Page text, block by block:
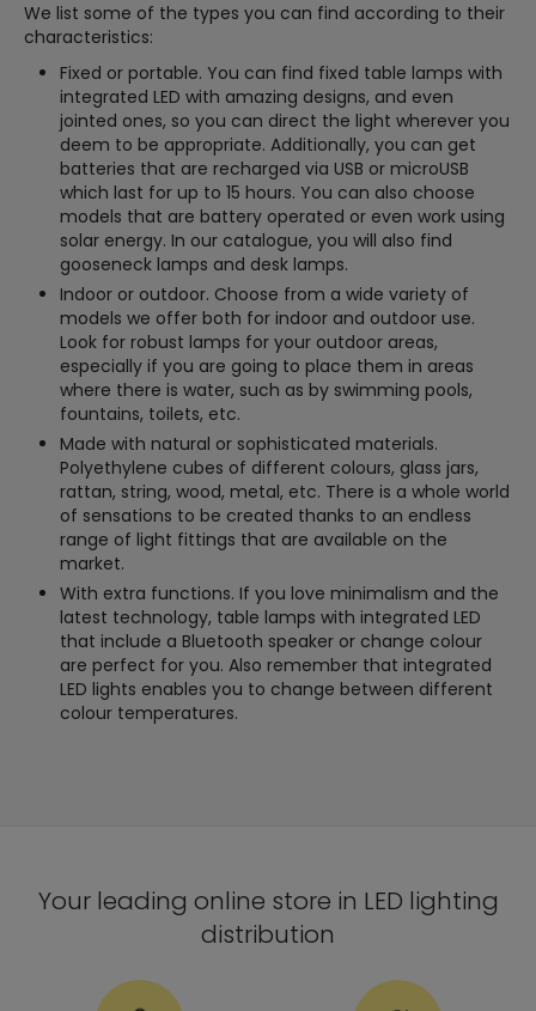
We list some of the types you can find according to their
characteristics:
Fixed or portable. You can find fixed table lamps with
integrated LED with amazing designs, and even
jointed ones, so you can direct the light wherever you
deem to be appropriate. Additionally, you can get
batteries that are recharged via USB or microUSB
which last for up to 15 hours. You can also choose
models that are battery operated or even work using
solar energy. In our catalogue, you will also find
gooseneck lamps and desk lamps.
Indoor or outdoor. Choose from a wide variety of
models we offer both for indoor and outdoor use.
Look for robust lamps for your outdoor areas,
especially if you are going to place them in areas
where there is water, such as by swimming pools,
fountains, toilets, etc.
Made with natural or sophisticated materials.
Polyethylene cubes of different colours, glass jars,
rattan, string, wood, metal, etc. There is a whole world
of sensations to be created thanks to an endless
range of light fittings that are available on the
market.
With extra functions. If you love minimalism and the
latest technology, table lamps with integrated LED
that include a Bluetooth speaker or change colour
are perfect for you. Also remember that integrated
LED lights enables you to change between different
colour temperatures.
Your leading online store in LED lighting
distribution